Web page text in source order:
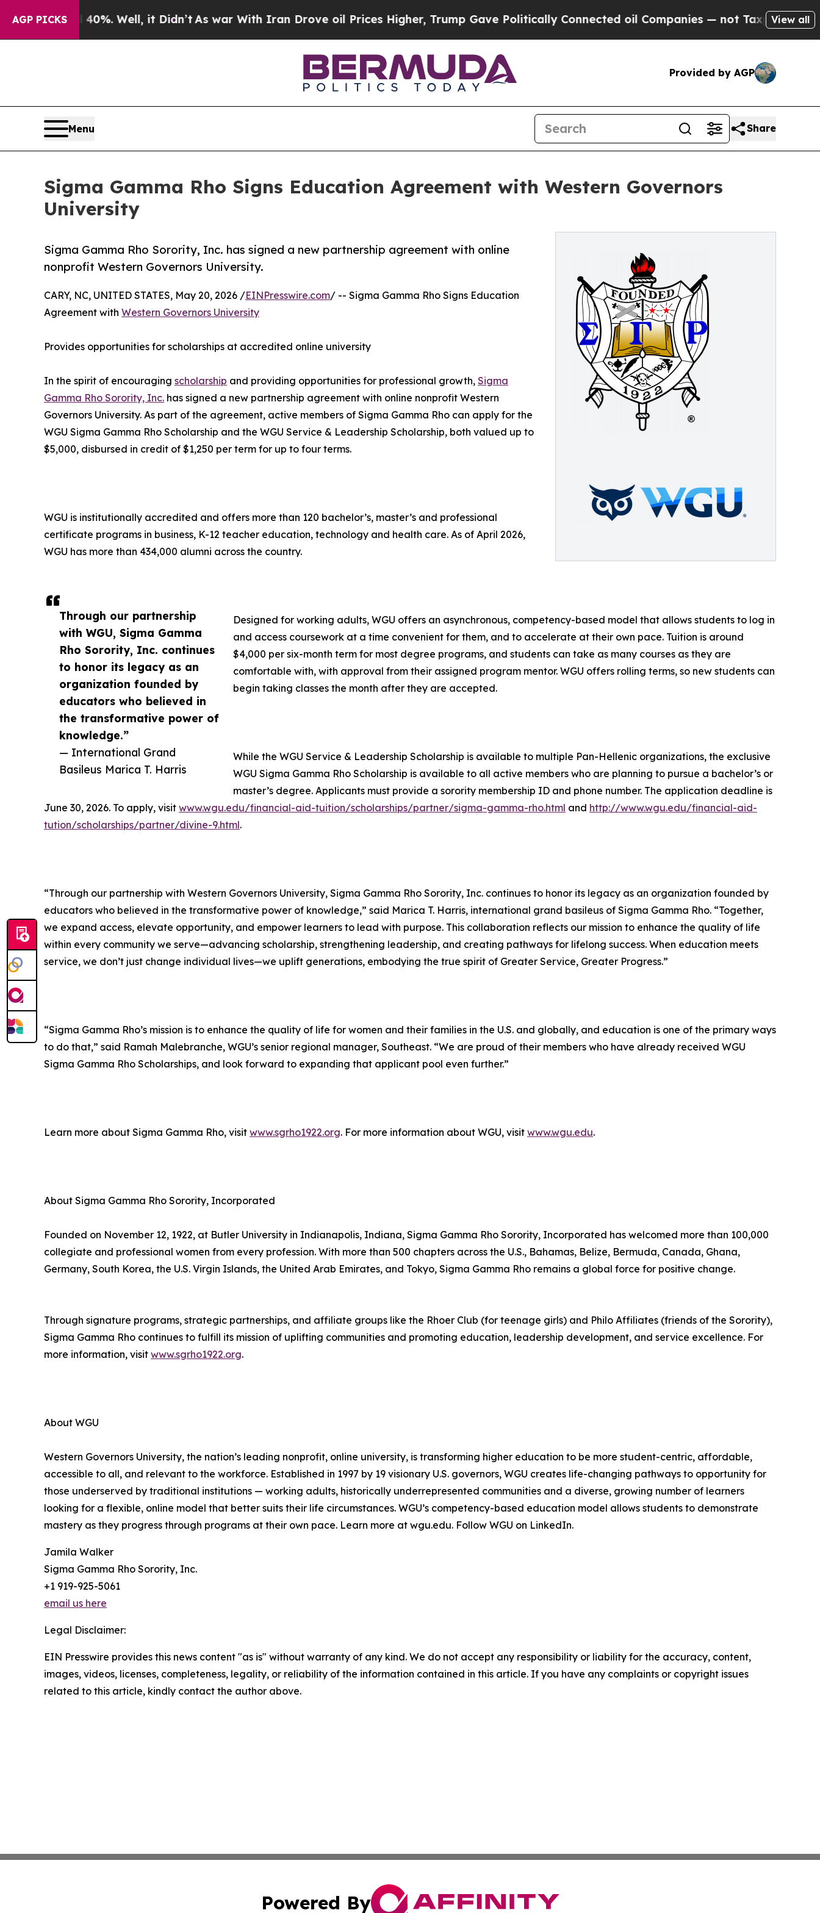
AGP PICKS
40%. Well, it Didn’tAs war With Iran Drove oil Prices Higher, Trump Gave Politically Connected oil Companies — not Taxpayers — theView all
Provided by AGP
Menu Share
Sigma Gamma Rho Signs Education Agreement with Western Governors
University
Sigma Gamma Rho Sorority, Inc. has signed a new partnership agreement with online
nonprofit Western Governors University.
Through our partnership
with WGU, Sigma Gamma
Rho Sorority, Inc. continues
to honor its legacy as an
organization founded by
educators who believed in
the transformative power of
knowledge.”
— International Grand
Basileus Marica T. Harris
CARY, NC, UNITED STATES, May 20, 2026 /EINPresswire.com/ -- Sigma Gamma Rho Signs Education
Agreement with Western Governors University
Provides opportunities for scholarships at accredited online university
In the spirit of encouraging scholarship and providing opportunities for professional growth, Sigma
Gamma Rho Sorority, Inc. has signed a new partnership agreement with online nonprofit Western
Governors University. As part of the agreement, active members of Sigma Gamma Rho can apply for the
WGU Sigma Gamma Rho Scholarship and the WGU Service & Leadership Scholarship, both valued up to
$5,000, disbursed in credit of $1,250 per term for up to four terms.
WGU is institutionally accredited and offers more than 120 bachelor’s, master’s and professional
certificate programs in business, K-12 teacher education, technology and health care. As of April 2026,
WGU has more than 434,000 alumni across the country.
Designed for working adults, WGU offers an asynchronous, competency-based model that allows students to log in
and access coursework at a time convenient for them, and to accelerate at their own pace. Tuition is around
$4,000 per six-month term for most degree programs, and students can take as many courses as they are
comfortable with, with approval from their assigned program mentor. WGU offers rolling terms, so new students can
begin taking classes the month after they are accepted.
While the WGU Service & Leadership Scholarship is available to multiple Pan-Hellenic organizations, the exclusive
WGU Sigma Gamma Rho Scholarship is available to all active members who are planning to pursue a bachelor’s or
master’s degree. Applicants must provide a sorority membership ID and phone number. The application deadline is
June 30, 2026. To apply, visit www.wgu.edu/financial-aid-tuition/scholarships/partner/sigma-gamma-rho.html and http://www.wgu.edu/financial-aid-
tution/scholarships/partner/divine-9.html.
“Through our partnership with Western Governors University, Sigma Gamma Rho Sorority, Inc. continues to honor its legacy as an organization founded by
educators who believed in the transformative power of knowledge,” said Marica T. Harris, international grand basileus of Sigma Gamma Rho. “Together,
we expand access, elevate opportunity, and empower learners to lead with purpose. This collaboration reflects our mission to enhance the quality of life
within every community we serve—advancing scholarship, strengthening leadership, and creating pathways for lifelong success. When education meets
service, we don’t just change individual lives—we uplift generations, embodying the true spirit of Greater Service, Greater Progress.”
“Sigma Gamma Rho’s mission is to enhance the quality of life for women and their families in the U.S. and globally, and education is one of the primary ways
to do that,” said Ramah Malebranche, WGU’s senior regional manager, Southeast. “We are proud of their members who have already received WGU
Sigma Gamma Rho Scholarships, and look forward to expanding that applicant pool even further.”
Learn more about Sigma Gamma Rho, visit www.sgrho1922.org. For more information about WGU, visit www.wgu.edu.
About Sigma Gamma Rho Sorority, Incorporated
Founded on November 12, 1922, at Butler University in Indianapolis, Indiana, Sigma Gamma Rho Sorority, Incorporated has welcomed more than 100,000
collegiate and professional women from every profession. With more than 500 chapters across the U.S., Bahamas, Belize, Bermuda, Canada, Ghana,
Germany, South Korea, the U.S. Virgin Islands, the United Arab Emirates, and Tokyo, Sigma Gamma Rho remains a global force for positive change.
Through signature programs, strategic partnerships, and affiliate groups like the Rhoer Club (for teenage girls) and Philo Affiliates (friends of the Sorority),
Sigma Gamma Rho continues to fulfill its mission of uplifting communities and promoting education, leadership development, and service excellence. For
more information, visit www.sgrho1922.org.
About WGU
Western Governors University, the nation’s leading nonprofit, online university, is transforming higher education to be more student-centric, affordable,
accessible to all, and relevant to the workforce. Established in 1997 by 19 visionary U.S. governors, WGU creates life-changing pathways to opportunity for
those underserved by traditional institutions — working adults, historically underrepresented communities and a diverse, growing number of learners
looking for a flexible, online model that better suits their life circumstances. WGU’s competency-based education model allows students to demonstrate
mastery as they progress through programs at their own pace. Learn more at wgu.edu. Follow WGU on LinkedIn.
Jamila Walker
Sigma Gamma Rho Sorority, Inc.
+1 919-925-5061
email us here
Legal Disclaimer:
EIN Presswire provides this news content "as is" without warranty of any kind. We do not accept any responsibility or liability for the accuracy, content,
images, videos, licenses, completeness, legality, or reliability of the information contained in this article. If you have any complaints or copyright issues
related to this article, kindly contact the author above.
Powered By